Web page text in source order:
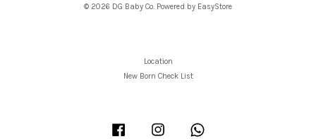
© 2026 DG Baby Co. Powered by EasyStore
Location
New Born Check List
Facebook Instagram